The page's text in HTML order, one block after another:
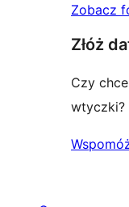
Zobacz
Złóż
Czy
wtyczki?